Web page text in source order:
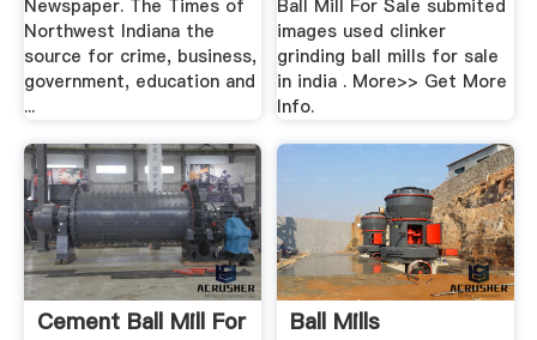
Newspaper. The Times of
Northwest Indiana the
source for crime, business,
government, education and
...
Ball Mill For Sale submited
images used clinker
grinding ball mills for sale
in india . More>> Get More
Info.
Cement Ball Mill For
Ball Mills